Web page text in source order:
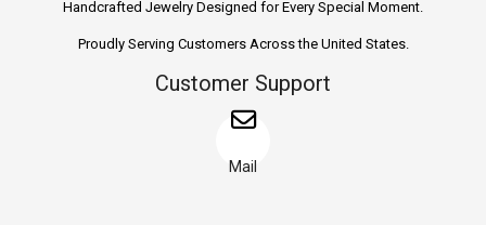
Handcrafted Jewelry Designed for Every Special Moment.
Proudly Serving Customers Across the United States.
Customer Support
Mail